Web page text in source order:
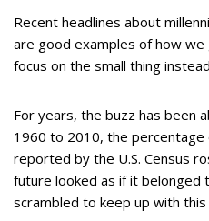
Recent headlines about
are good examples of how
focus on the small thing
For years, the buzz has been
1960 to 2010, the percentage
reported by the U.S. Census
future looked as if it belonged
scrambled to keep up with this